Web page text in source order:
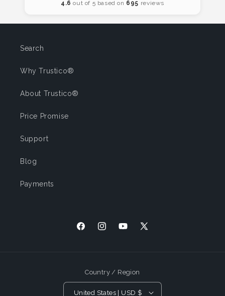
4.6 out of 5 based on 695 reviews
Search
Why Trustico®
About Trustico®
Price Promise
Support
Blog
Payments
FacebookInstagramYouTubeX (Twitter)
Country / Region
United States | USD $